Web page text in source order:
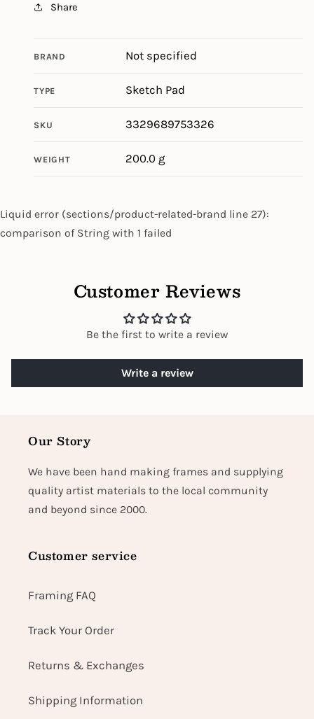
Share
BRAND Not specified
TYPE Sketch Pad
SKU 3329689753326
WEIGHT 200.0 g
Liquid error (sections/product-related-brand line 27):
comparison of String with 1 failed
Customer Reviews
Be the first to write a review
Write a review
Our Story
We have been hand making frames and supplying
quality artist materials to the local community
and beyond since 2000.
Customer service
Framing FAQ
Track Your Order
Returns & Exchanges
Shipping Information